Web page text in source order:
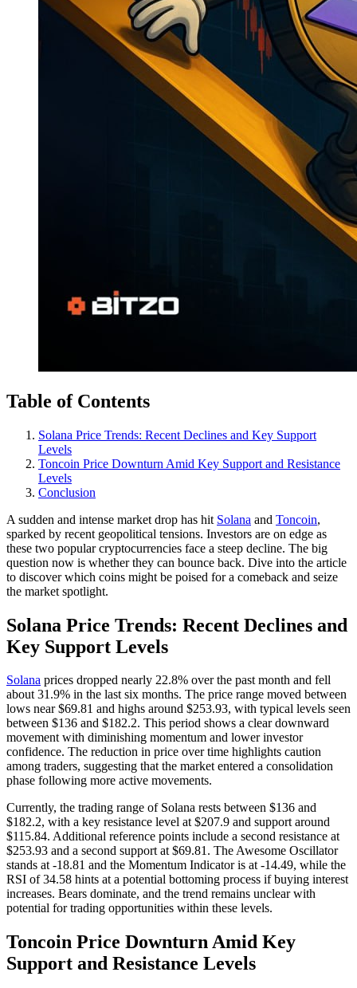
Table of Contents
Solana Price Trends: Recent Declines and Key Support
Levels
Toncoin Price Downturn Amid Key Support and Resistance
Levels
Conclusion
A sudden and intense market drop has hit Solana and Toncoin,
sparked by recent geopolitical tensions. Investors are on edge as
these two popular cryptocurrencies face a steep decline. The big
question now is whether they can bounce back. Dive into the article
to discover which coins might be poised for a comeback and seize
the market spotlight.
Solana Price Trends: Recent Declines and
Key Support Levels
Solana prices dropped nearly 22.8% over the past month and fell
about 31.9% in the last six months. The price range moved between
lows near $69.81 and highs around $253.93, with typical levels seen
between $136 and $182.2. This period shows a clear downward
movement with diminishing momentum and lower investor
confidence. The reduction in price over time highlights caution
among traders, suggesting that the market entered a consolidation
phase following more active movements.
Currently, the trading range of Solana rests between $136 and
$182.2, with a key resistance level at $207.9 and support around
$115.84. Additional reference points include a second resistance at
$253.93 and a second support at $69.81. The Awesome Oscillator
stands at -18.81 and the Momentum Indicator is at -14.49, while the
RSI of 34.58 hints at a potential bottoming process if buying interest
increases. Bears dominate, and the trend remains unclear with
potential for trading opportunities within these levels.
Toncoin Price Downturn Amid Key
Support and Resistance Levels